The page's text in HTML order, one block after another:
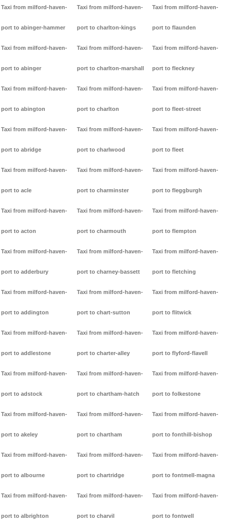
Taxi from milford-haven-
port to abinger-hammer
Taxi from milford-haven-
port to abinger
Taxi from milford-haven-
port to abington
Taxi from milford-haven-
port to abridge
Taxi from milford-haven-
port to acle
Taxi from milford-haven-
port to acton
Taxi from milford-haven-
port to adderbury
Taxi from milford-haven-
port to addington
Taxi from milford-haven-
port to addlestone
Taxi from milford-haven-
port to adstock
Taxi from milford-haven-
port to akeley
Taxi from milford-haven-
port to albourne
Taxi from milford-haven-
port to albrighton
Taxi from milford-haven-
port to charlton-kings
Taxi from milford-haven-
port to charlton-marshall
Taxi from milford-haven-
port to charlton
Taxi from milford-haven-
port to charlwood
Taxi from milford-haven-
port to charminster
Taxi from milford-haven-
port to charmouth
Taxi from milford-haven-
port to charney-bassett
Taxi from milford-haven-
port to chart-sutton
Taxi from milford-haven-
port to charter-alley
Taxi from milford-haven-
port to chartham-hatch
Taxi from milford-haven-
port to chartham
Taxi from milford-haven-
port to chartridge
Taxi from milford-haven-
port to charvil
Taxi from milford-haven-
port to flaunden
Taxi from milford-haven-
port to fleckney
Taxi from milford-haven-
port to fleet-street
Taxi from milford-haven-
port to fleet
Taxi from milford-haven-
port to fleggburgh
Taxi from milford-haven-
port to flempton
Taxi from milford-haven-
port to fletching
Taxi from milford-haven-
port to flitwick
Taxi from milford-haven-
port to flyford-flavell
Taxi from milford-haven-
port to folkestone
Taxi from milford-haven-
port to fonthill-bishop
Taxi from milford-haven-
port to fontmell-magna
Taxi from milford-haven-
port to fontwell